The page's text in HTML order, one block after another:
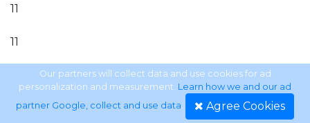
11
11
111
Our partners will collect data and use cookies for ad
personalization and measurement. Learn how we and our ad
partner Google, collect and use data. Agree Cookies